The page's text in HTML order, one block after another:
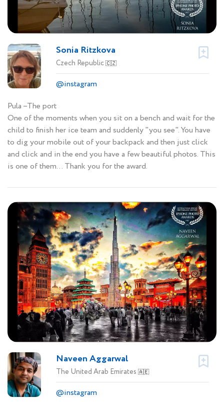
Sonia Ritzkova
Czech Republic🇨🇿
@instagram
Pula –The port
One of the moments when you sit on a bench and wait for the
child to finish her ice team and suddenly "you see". You have
to dig your mobile out of your backpack and then just click
and click and in the end you have a few beautiful photos. This
is one of them... Thank you for the award.
Naveen Aggarwal
The United Arab Emirates 🇦🇪
@instagram